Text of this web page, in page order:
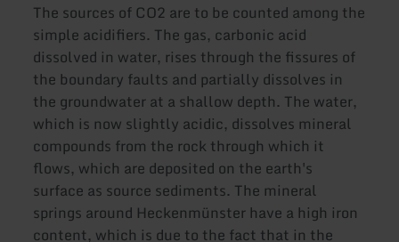
The sources of CO2 are to be counted among the
simple acidifiers. The gas, carbonic acid
dissolved in water, rises through the fissures of
the boundary faults and partially dissolves in
the groundwater at a shallow depth. The water,
which is now slightly acidic, dissolves mineral
compounds from the rock through which it
flows, which are deposited on the earth's
surface as source sediments. The mineral
springs around Heckenmünster have a high iron
content, which is due to the fact that in the